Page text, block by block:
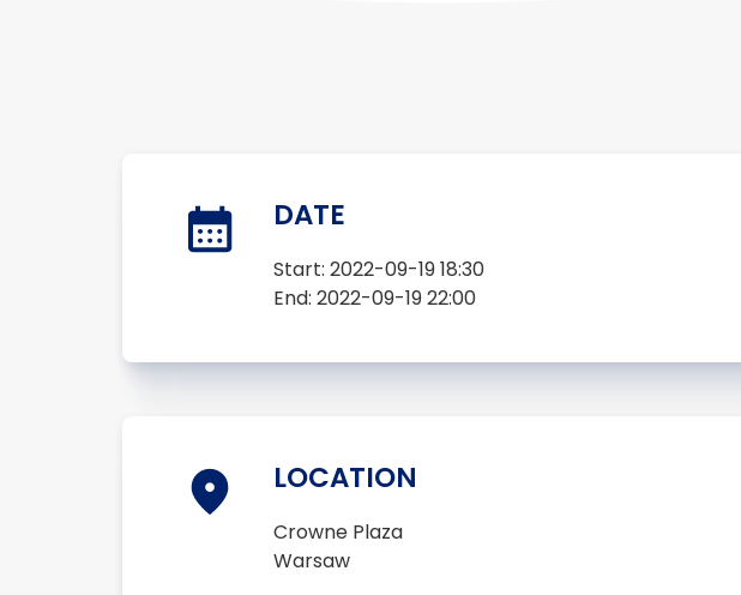
DATE
Start: 2022-09-19 18:30
End: 2022-09-19 22:00
LOCATION
Crowne Plaza
Warsaw